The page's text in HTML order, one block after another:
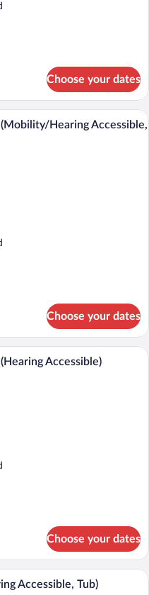
Choose your dates
hotel room with a large bed,
Hearing Accessible,
Choose your dates
hotel room with a large bed,
Accessible)
Choose your dates
hotel room with a large bed, two
Accessible, Tub)